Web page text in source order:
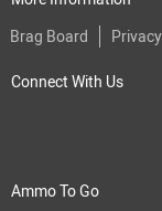
Brag Board
Connect With Us
Ammo To Go